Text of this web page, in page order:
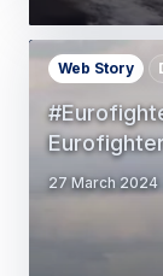
Web Story
27 March 2024